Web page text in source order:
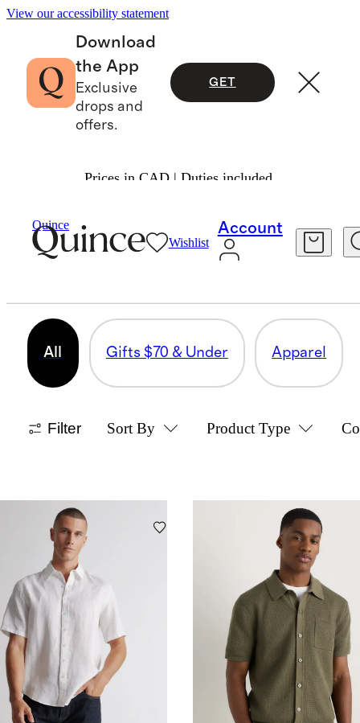
View our accessibility statement
Download
the App
Exclusive
drops and
offers.
GET
Prices in CAD | Duties included.
Quince
Wishlist
Account
Fathers Day Gifts
FATHER’S DAY GIFTS
All Gifts $70 & Under Apparel
Filter Sort By Product Type